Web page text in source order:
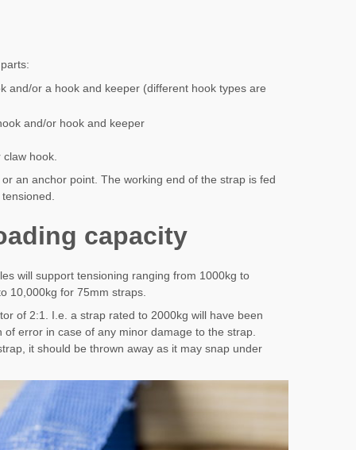
and/or a hook and keeper (different hook types are
and/or hook and keeper
hook.
an anchor point. The working end of the strap is fed
capacity
will support tensioning ranging from 1000kg to
10,000kg for 75mm straps.
of 2:1. I.e. a strap rated to 2000kg will have been
error in case of any minor damage to the strap.
it should be thrown away as it may snap under